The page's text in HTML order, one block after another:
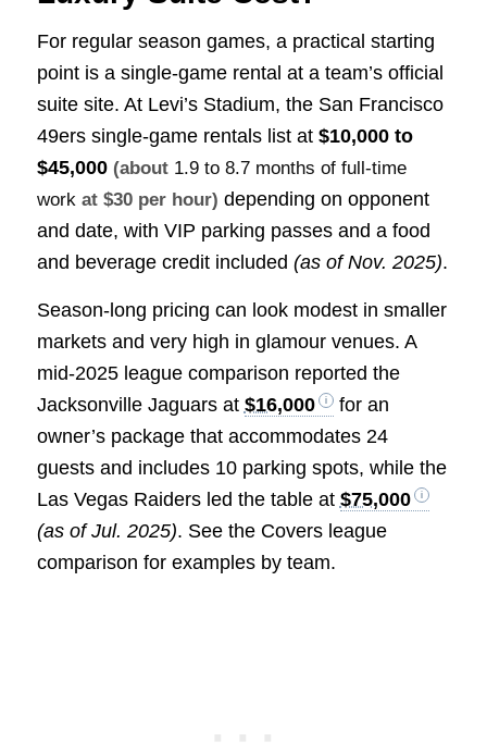
For regular season games, a practical starting
point is a single-game rental at a team’s official
suite site. At Levi’s Stadium, the San Francisco
49ers single-game rentals list at $10,000 to
$45,000 (about 1.9 to 8.7 months of full-time
workat $30 per hour) depending on opponent
and date, with VIP parking passes and a food
and beverage credit included (as of Nov. 2025).
Season-long pricing can look modest in smaller
markets and very high in glamour venues. A
mid-2025 league comparison reported the
Jacksonville Jaguars at $16,000
for an
owner’s package that accommodates 24
guests and includes 10 parking spots, while the
Las Vegas Raiders led the table at $75,000
(as of Jul. 2025). See the Covers league
comparison for examples by team.